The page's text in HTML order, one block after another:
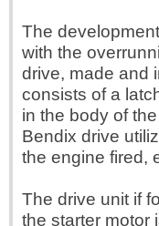
The
with the
drive, made and
consists of a
in the body of
Bendix drive
the engine fired,
The drive unit if
the starter motor